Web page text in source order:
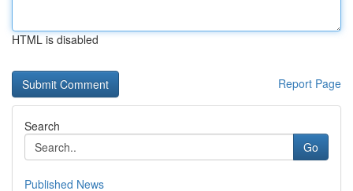
HTML is disabled
Report Page
Search
Go
Published News